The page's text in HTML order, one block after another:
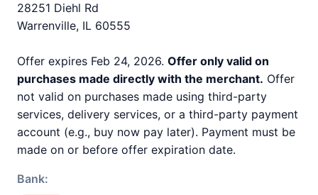
28251 Diehl Rd
Warrenville, IL 60555
Offer expires Feb 24, 2026. Offer only valid on
purchases made directly with the merchant. Offer
not valid on purchases made using third-party
services, delivery services, or a third-party payment
account (e.g., buy now pay later). Payment must be
made on or before offer expiration date.
Bank: